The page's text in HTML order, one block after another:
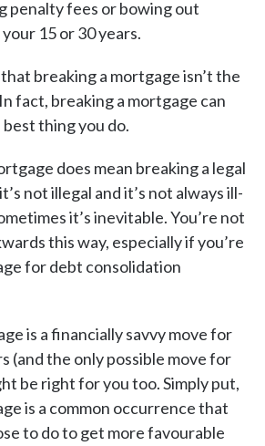
penalty fees or bowing out
15 or 30 years.
breaking a mortgage isn’t the
fact, breaking a mortgage can
thing you do.
does mean breaking a legal
not illegal and it’s not always ill-
it’s inevitable. You’re not
this way, especially if you’re
for debt consolidation
is a financially savvy move for
(and the only possible move for
be right for you too. Simply put,
is a common occurrence that
to do to get more favourable